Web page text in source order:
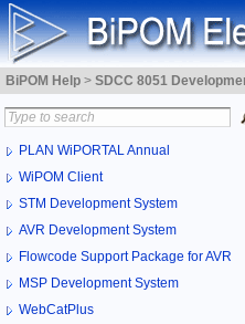
BiPOM Help > SDCC 8051
PLAN WiPORTAL Annual
WiPOM Client
STM Development System
AVR Development System
Flowcode Support Package for AVR
MSP Development System
WebCatPlus